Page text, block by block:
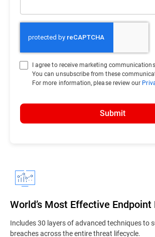
World’s Most Effective
Includes 30 layers of advanced techniques to
breaches across the entire threat lifecycle.
I agree to receive marketing
You can unsubscribe from these
For more information, please review our
Submit